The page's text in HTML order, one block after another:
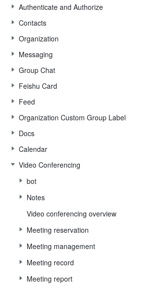
Authenticate and Authorize
Contacts
Organization
Messaging
Group Chat
Feishu Card
Feed
Organization Custom Group Label
Docs
Calendar
Video Conferencing
bot
Notes
Video conferencing overview
Meeting reservation
Meeting management
Meeting record
Meeting report